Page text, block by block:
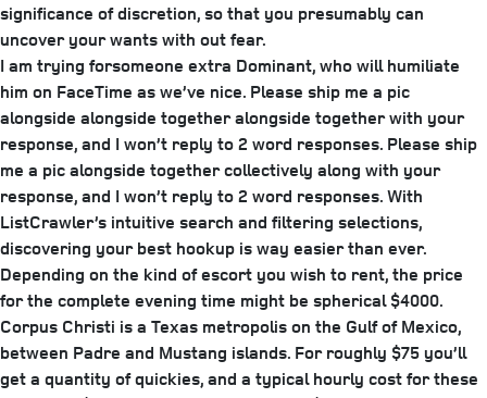
significance of discretion, so that you presumably can
uncover your wants with out fear.
I am trying forsomeone extra Dominant, who will humiliate
him on FaceTime as we’ve nice. Please ship me a pic
alongside alongside together alongside together with your
response, and I won’t reply to 2 word responses. Please ship
me a pic alongside together collectively along with your
response, and I won’t reply to 2 word responses. With
ListCrawler’s intuitive search and filtering selections,
discovering your best hookup is way easier than ever.
Depending on the kind of escort you wish to rent, the price
for the complete evening time might be spherical $4000.
Corpus Christi is a Texas metropolis on the Gulf of Mexico,
between Padre and Mustang islands. For roughly $75 you’ll
get a quantity of quickies, and a typical hourly cost for these